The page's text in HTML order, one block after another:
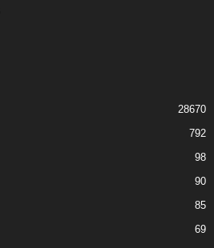
28670
792
98
90
85
69